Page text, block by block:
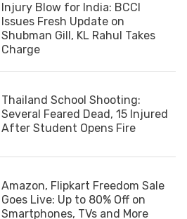
Injury Blow for India: BCCI
Issues Fresh Update on
Shubman Gill, KL Rahul Takes
Charge
Thailand School Shooting:
Several Feared Dead, 15 Injured
After Student Opens Fire
Amazon, Flipkart Freedom Sale
Goes Live: Up to 80% Off on
Smartphones, TVs and More